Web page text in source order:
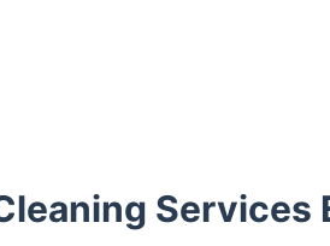
Services